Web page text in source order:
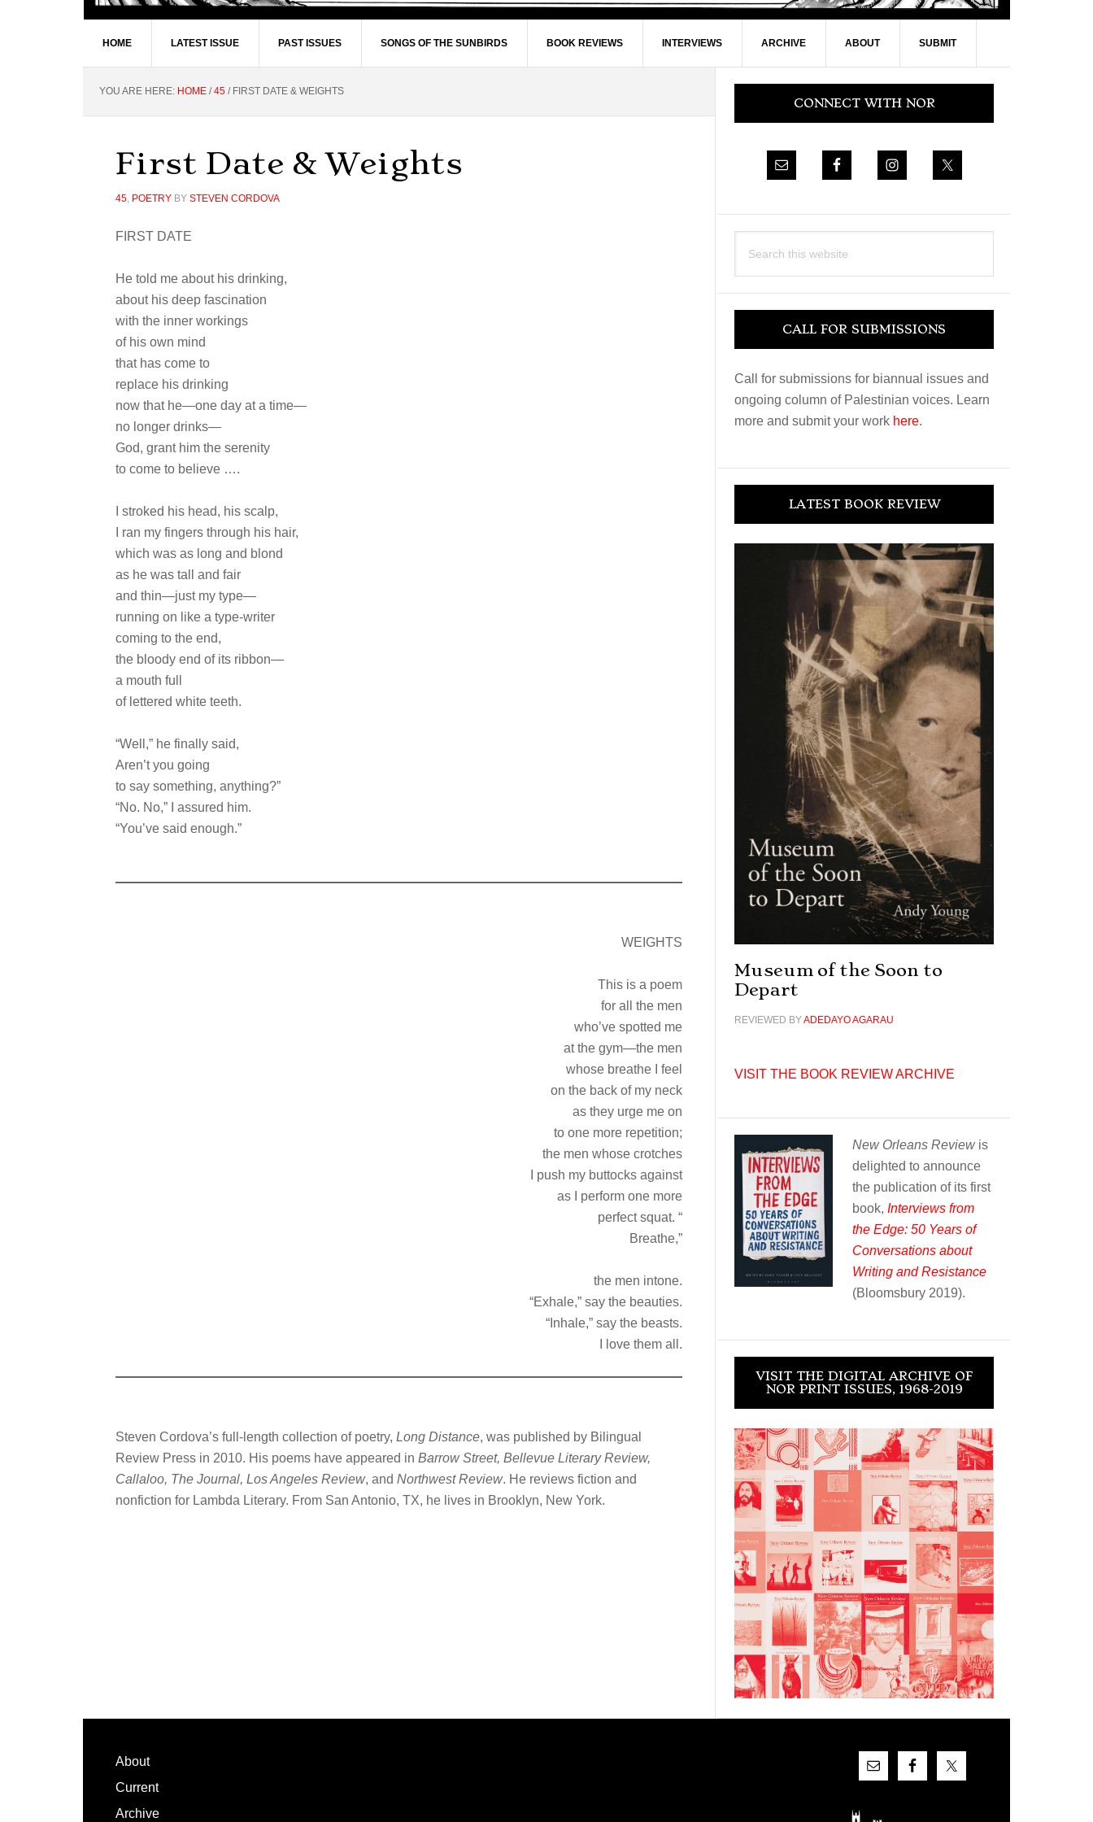
HOME LATEST ISSUE PAST ISSUES SONGS OF THE SUNBIRDS BOOK REVIEWS INTERVIEWS ARCHIVE ABOUT SUBMIT
YOU ARE HERE: HOME / 45 /FIRST DATE & WEIGHTS
First Date & Weights
45, POETRY BY STEVEN CORDOVA
FIRST DATE
He told me about his drinking,
about his deep fascination
with the inner workings
of his own mind
that has come to
replace his drinking
now that he—one day at a time—
no longer drinks—
God, grant him the serenity
to come to believe ….
I stroked his head, his scalp,
I ran my fingers through his hair,
which was as long and blond
as he was tall and fair
and thin—just my type—
running on like a type-writer
coming to the end,
the bloody end of its ribbon—
a mouth full
of lettered white teeth.
“Well,” he finally said,
Aren’t you going
to say something, anything?”
“No. No,” I assured him.
“You’ve said enough.”
WEIGHTS
This is a poem
for all the men
who’ve spotted me
at the gym—the men
whose breathe I feel
on the back of my neck
as they urge me on
to one more repetition;
the men whose crotches
I push my buttocks against
as I perform one more
perfect squat. “
Breathe,”
the men intone.
“Exhale,” say the beauties.
“Inhale,” say the beasts.
I love them all.
Steven Cordova’s full-length collection of poetry, Long Distance, was published by Bilingual
Review Press in 2010. His poems have appeared in Barrow Street, Bellevue Literary Review,
Callaloo, The Journal, Los Angeles Review, and Northwest Review. He reviews fiction and
nonfiction for Lambda Literary. From San Antonio, TX, he lives in Brooklyn, New York.
Primary
SidebarCONNECT WITH NOR
this
CALL FOR SUBMISSIONS
Call for submissions for biannual issues and
ongoing column of Palestinian voices. Learn
more and submit your work here.
LATEST BOOK REVIEW
Museum of the Soon to
Depart
REVIEWED BYADEDAYO AGARAU
VISIT THE BOOK REVIEW ARCHIVE
New Orleans Reviewis
delighted to announce
the publication of its first
book, Interviews from
the Edge: 50 Years of
Conversations about
Writing and Resistance
(Bloomsbury 2019).
VISIT THE DIGITAL ARCHIVE OF
NOR PRINT ISSUES, 1968-2019
Footer
About
Current
Archive